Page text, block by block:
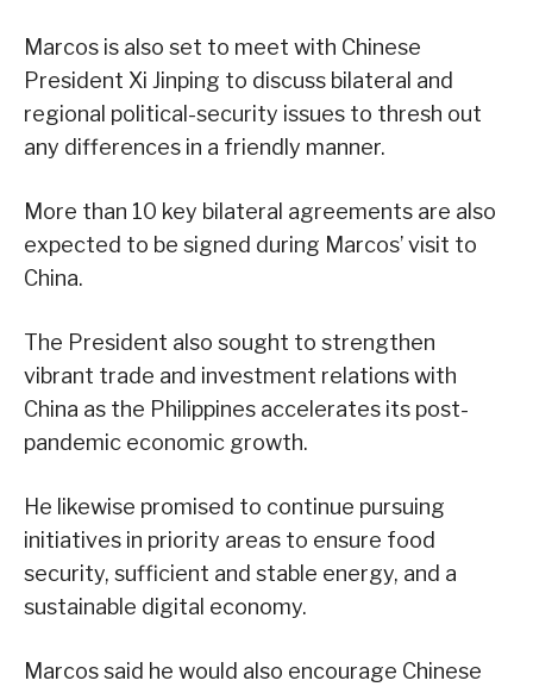
Marcos is also set to meet with Chinese
President Xi Jinping to discuss bilateral and
regional political-security issues to thresh out
any differences in a friendly manner.
More than 10 key bilateral agreements are also
expected to be signed during Marcos’ visit to
China.
The President also sought to strengthen
vibrant trade and investment relations with
China as the Philippines accelerates its post-
pandemic economic growth.
He likewise promised to continue pursuing
initiatives in priority areas to ensure food
security, sufficient and stable energy, and a
sustainable digital economy.
Marcos said he would also encourage Chinese